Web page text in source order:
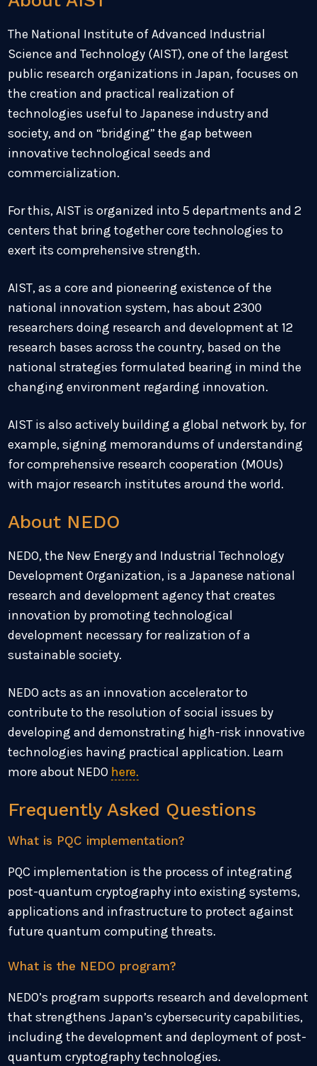
The National Institute of Advanced Industrial
Science and Technology (AIST), one of the largest
public research organizations in Japan, focuses on
the creation and practical realization of
technologies useful to Japanese industry and
society, and on “bridging” the gap between
innovative technological seeds and
commercialization.
For this, AIST is organized into 5 departments and 2
centers that bring together core technologies to
exert its comprehensive strength.
AIST, as a core and pioneering existence of the
national innovation system, has about 2300
researchers doing research and development at 12
research bases across the country, based on the
national strategies formulated bearing in mind the
changing environment regarding innovation.
AIST is also actively building a global network by, for
example, signing memorandums of understanding
for comprehensive research cooperation (MOUs)
with major research institutes around the world.
About NEDO
NEDO, the New Energy and Industrial Technology
Development Organization, is a Japanese national
research and development agency that creates
innovation by promoting technological
development necessary for realization of a
sustainable society.
NEDO acts as an innovation accelerator to
contribute to the resolution of social issues by
developing and demonstrating high-risk innovative
technologies having practical application. Learn
more about NEDO here.
Frequently Asked Questions
What is PQC implementation?
PQC implementation is the process of integrating
post-quantum cryptography into existing systems,
applications and infrastructure to protect against
future quantum computing threats.
What is the NEDO program?
NEDO’s program supports research and development
that strengthens Japan’s cybersecurity capabilities,
including the development and deployment of post-
quantum cryptography technologies.